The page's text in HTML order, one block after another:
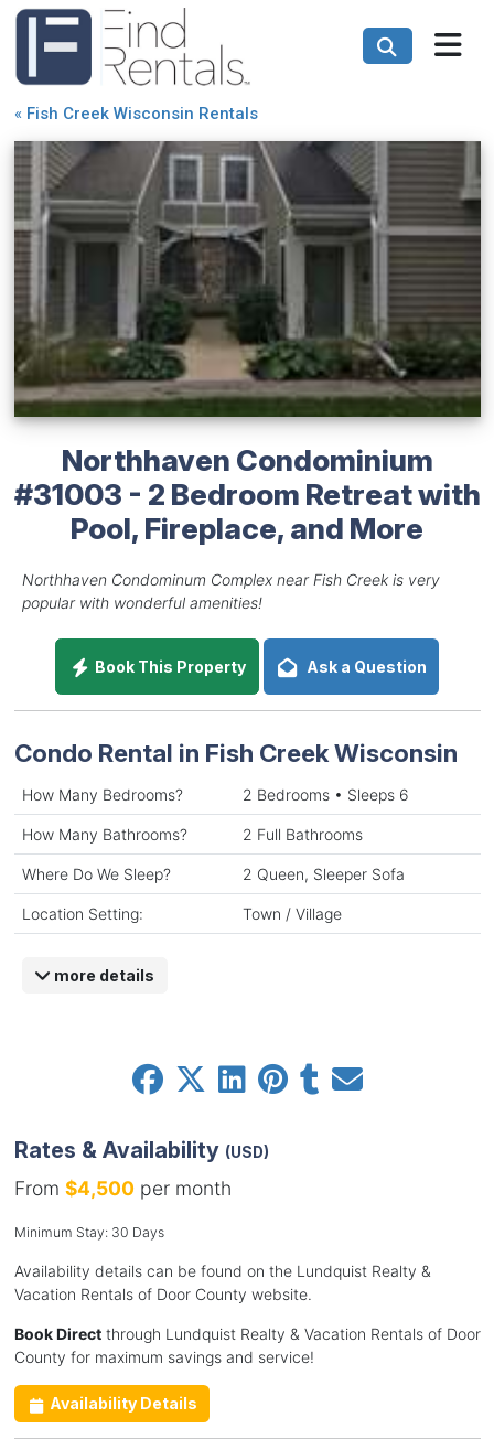
« Fish Creek Wisconsin Rentals
Northhaven Condominium
#31003 - 2 Bedroom Retreat with
Pool, Fireplace, and More
Northhaven Condominum Complex near Fish Creek is very
popular with wonderful amenities!
Book This Property Ask a Question
Condo Rental in Fish Creek Wisconsin
How Many Bedrooms? 2 Bedrooms • Sleeps 6
How Many Bathrooms? 2 Full Bathrooms
Where Do We Sleep? 2 Queen, Sleeper Sofa
Location Setting: Town / Village
more details
Rates & Availability (USD)
From $4,500per month
Minimum Stay: 30 Days
Availability details can be found on the Lundquist Realty &
Vacation Rentals of Door County website.
Book Directthrough Lundquist Realty & Vacation Rentals of Door
County for maximum savings and service!
Availability Details